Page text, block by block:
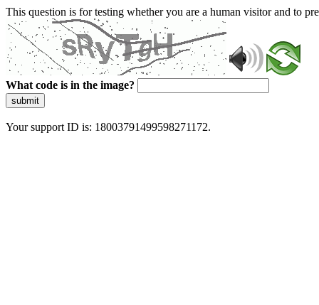
This question is for testing whether you are a human visitor and to
What code is in the image?
submit
Your support ID is: 18003791499598271172.